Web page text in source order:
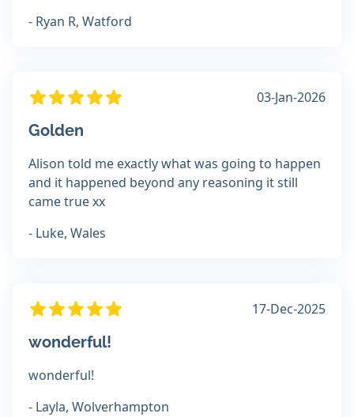
- Ryan R, Watford
03-Jan-2026
Golden
Alison told me exactly what was going to happen
and it happened beyond any reasoning it still
came true xx
- Luke, Wales
17-Dec-2025
wonderful!
wonderful!
- Layla, Wolverhampton